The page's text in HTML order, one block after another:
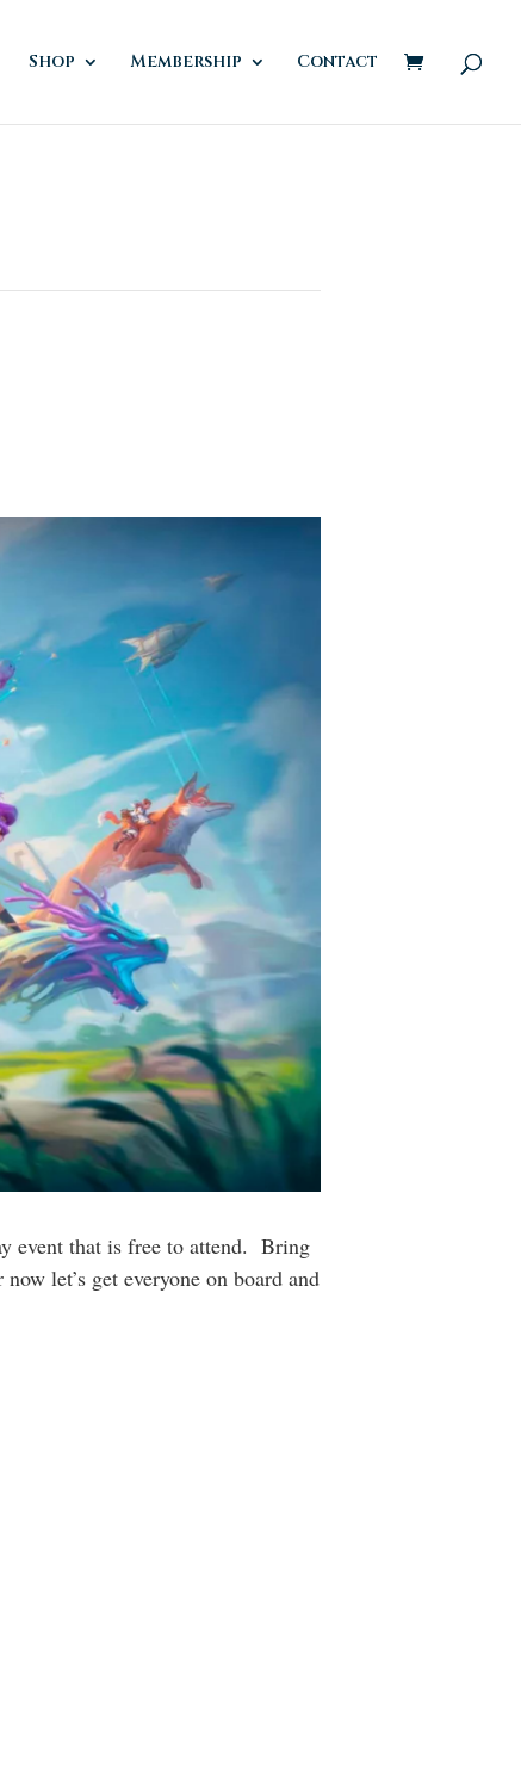
Shop Membership Contact
event that is free to attend. Bring
let’s get everyone on board and